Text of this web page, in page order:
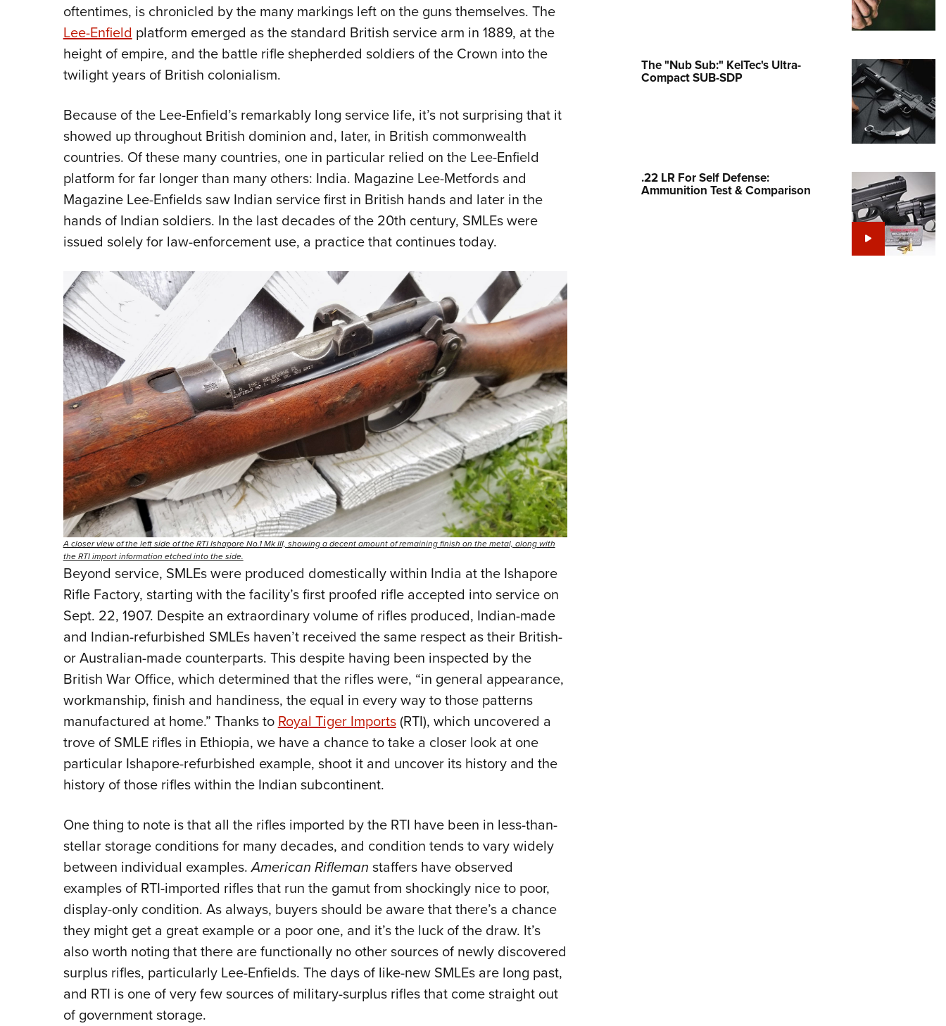
Collegiate Shooting Programs
oftentimes, is chronicled by the many markings left on the guns themselves. The
Lee-Enfieldplatform emerged as the standard British service arm in 1889, at the
height of empire, and the battle rifle shepherded soldiers of the Crown into the
twilight years of British colonialism.
Because of the Lee-Enfield’s remarkably long service life, it’s not surprising that it
showed up throughout British dominion and, later, in British commonwealth
countries. Of these many countries, one in particular relied on the Lee-Enfield
platform for far longer than many others: India. Magazine Lee-Metfords and
Magazine Lee-Enfields saw Indian service first in British hands and later in the
hands of Indian soldiers. In the last decades of the 20th century, SMLEs were
issued solely for law-enforcement use, a practice that continues today.
A closer view of the left side of the RTI Ishapore No.1 Mk III, showing a decent amount of remaining finish on the metal, along with
the RTI import information etched into the side.
Beyond service, SMLEs were produced domestically within India at the Ishapore
Rifle Factory, starting with the facility’s first proofed rifle accepted into service on
Sept. 22, 1907. Despite an extraordinary volume of rifles produced, Indian-made
and Indian-refurbished SMLEs haven’t received the same respect as their British-
or Australian-made counterparts. This despite having been inspected by the
British War Office, which determined that the rifles were, “in general appearance,
workmanship, finish and handiness, the equal in every way to those patterns
manufactured at home.” Thanks to Royal Tiger Imports(RTI), which uncovered a
trove of SMLE rifles in Ethiopia, we have a chance to take a closer look at one
particular Ishapore-refurbished example, shoot it and uncover its history and the
history of those rifles within the Indian subcontinent.
One thing to note is that all the rifles imported by the RTI have been in less-than-
stellar storage conditions for many decades, and condition tends to vary widely
between individual examples.American Rifleman staffers have observed
examples of RTI-imported rifles that run the gamut from shockingly nice to poor,
display-only condition. As always, buyers should be aware that there’s a chance
they might get a great example or a poor one, and it’s the luck of the draw. It’s
also worth noting that there are functionally no other sources of newly discovered
surplus rifles, particularly Lee-Enfields. The days of like-new SMLEs are long past,
and RTI is one of very few sources of military-surplus rifles that come straight out
of government storage.
The "Nub Sub:" KelTec's Ultra-
Compact SUB-SDP
.22 LR For Self Defense:
Ammunition Test & Comparison